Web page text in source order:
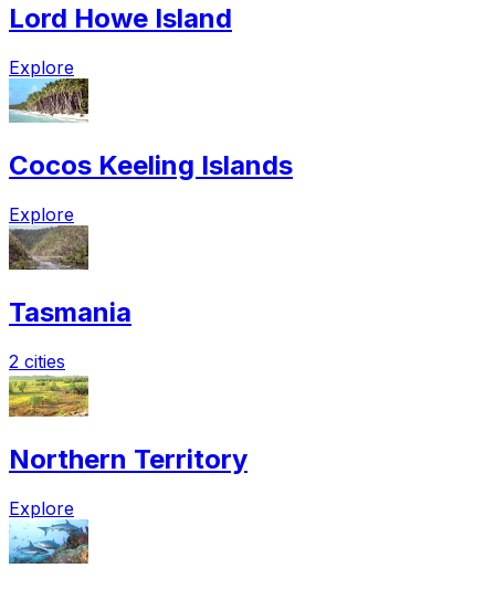
Lord Howe Island
Explore
Cocos Keeling Islands
Explore
Tasmania
2 cities
Northern Territory
Explore